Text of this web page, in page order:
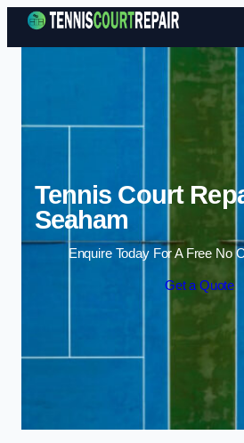
Skip to
Tennis Court
Seaham
Enquire Today For A Free No
Get a Quote